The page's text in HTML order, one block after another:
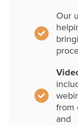
Our
from
and